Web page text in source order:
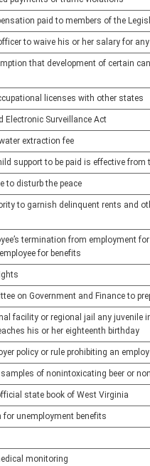
paid to members of the
to waive his or her salary for
that development of certain
licenses with other states
Electronic Surveillance Act
extraction fee
support to be paid is effective
to disturb the peace
to garnish delinquent rents and
termination from employment
for benefits
on Government and Finance to
facility or regional jail any
his or her eighteenth birthday
policy or rule prohibiting an
of nonintoxicating beer or
state book of West Virginia
unemployment benefits
monitoring